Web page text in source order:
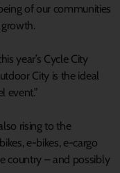
of our communities
year’s Cycle City
City is the ideal
event.”
rising to the
e-bikes, e-cargo
country – and possibly